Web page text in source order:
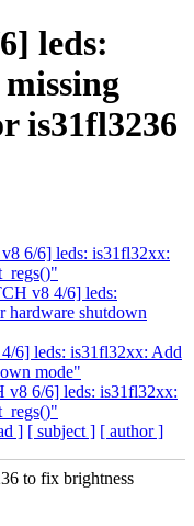
leds:
is31fl3236
6/6] leds: is31fl32xx:
v8 4/6] leds:
shutdown
6] leds: is31fl32xx: Add
mode"
v8 6/6] leds: is31fl32xx:
] [ subject ] [ author ]
to fix brightness